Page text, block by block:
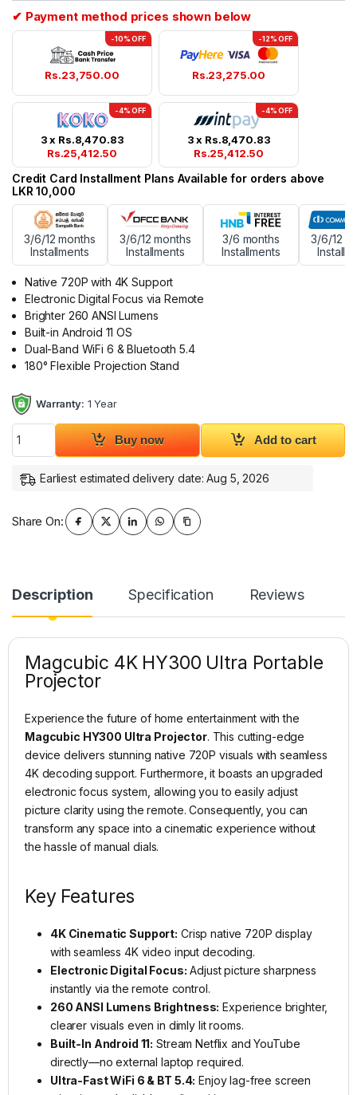
✔ Payment method prices shown below
-10% OFF
Rs.23,750.00
-12% OFF
Rs.23,275.00
-4% OFF
3 x Rs.8,470.83
Rs.25,412.50
-4% OFF
3 x Rs.8,470.83
Rs.25,412.50
Credit Card Installment Plans Available for orders above
LKR 10,000
3/6/12 months
Installments
3/6/12 months
Installments
3/6 months
Installments
3/6/12
Native 720P with 4K Support
Electronic Digital Focus via Remote
Brighter 260 ANSI Lumens
Built-in Android 11 OS
Dual-Band WiFi 6 & Bluetooth 5.4
180° Flexible Projection Stand
Warranty: 1 Year
Magcubic 4K HY300 UItra Projector quantity
Buy now Add to cart
Earliest estimated delivery date: Aug 5, 2026
Share On:
Description Specification Reviews
Magcubic 4K HY300 Ultra Portable
Projector
Experience the future of home entertainment with the
Magcubic HY300 Ultra Projector. This cutting-edge
device delivers stunning native 720P visuals with seamless
4K decoding support. Furthermore, it boasts an upgraded
electronic focus system, allowing you to easily adjust
picture clarity using the remote. Consequently, you can
transform any space into a cinematic experience without
the hassle of manual dials.
Key Features
4K Cinematic Support: Crisp native 720P display
with seamless 4K video input decoding.
Electronic Digital Focus: Adjust picture sharpness
instantly via the remote control.
260 ANSI Lumens Brightness: Experience brighter,
clearer visuals even in dimly lit rooms.
Built-In Android 11: Stream Netflix and YouTube
directly—no external laptop required.
Ultra-Fast WiFi 6 & BT 5.4: Enjoy lag-free screen